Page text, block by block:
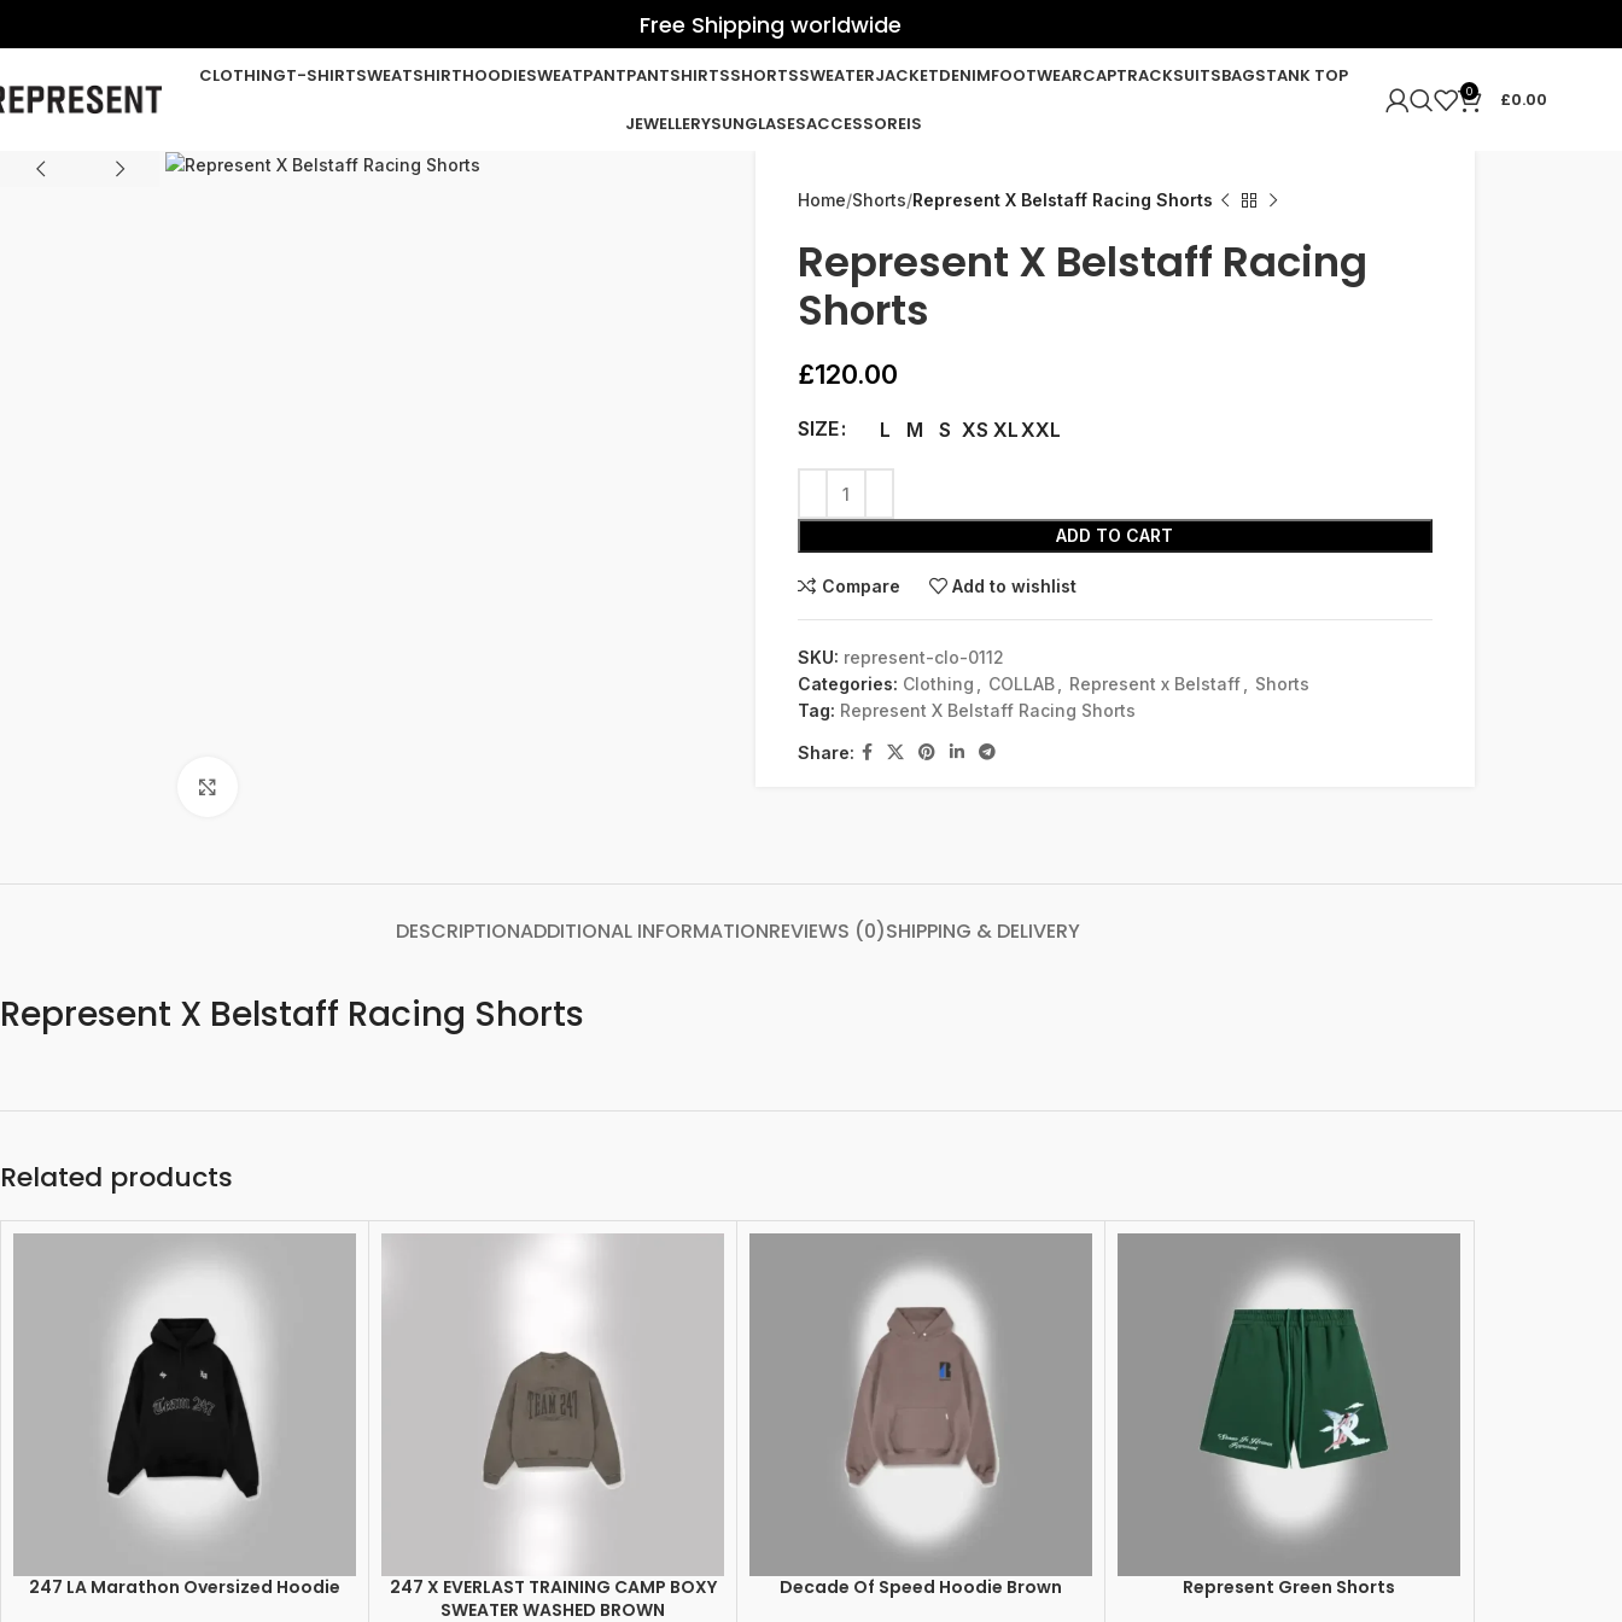
Free Shipping worldwide
CLOTHINGT-SHIRTSWEATSHIRTHOODIESWEATPANTPANTSHIRTSSHORTSSWEATERJACKETDENIMFOOTWEARCAPTRACKSUITSBAGSTANK TOP
JEWELLERYSUNGLASESACCESSOREIS
0 £0.00
Home Shorts Represent X Belstaff Racing Shorts
Represent X Belstaff Racing
Shorts
£120.00
SIZE L M S XS XLXXL
ADD TO CART
Compare Add to wishlist
SKU: represent-clo-0112
Categories: Clothing COLLAB Represent x Belstaff
Shorts
Tag: Represent X Belstaff Racing Shorts
Share:
DESCRIPTIONADDITIONAL INFORMATIONREVIEWS (0)SHIPPING & DELIVERY
Represent X Belstaff Racing Shorts
Related products
SELECT OPTIONS
247 LA Marathon Oversized Hoodie SELECT OPTIONS
247 X EVERLAST TRAINING CAMP BOXY
SWEATER WASHED BROWN
SELECT OPTIONS
Decade Of Speed Hoodie Brown SELECT OPTIONS
Represent Green Shorts